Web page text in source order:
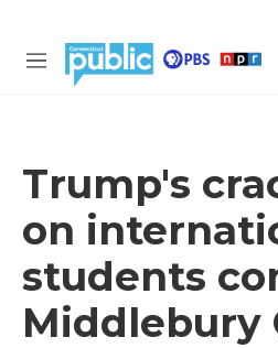
M
Trump's
on
students
Middlebury